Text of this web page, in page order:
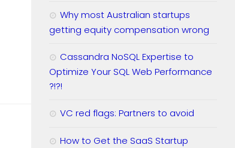
Why most Australian startups
getting equity compensation wrong
Cassandra NoSQL Expertise to
Optimize Your SQL Web Performance
?!?!
VC red flags: Partners to avoid
How to Get the SaaS Startup